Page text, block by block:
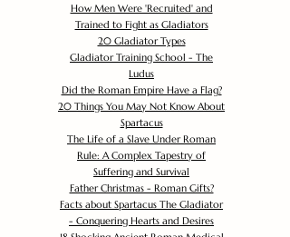
How Men Were 'Recruited' and
Trained to Fight as Gladiators
20 Gladiator Types
Gladiator Training School - The
Ludus
Did the Roman Empire Have a Flag?
20 Things You May Not Know About
Spartacus
The Life of a Slave Under Roman
Rule: A Complex Tapestry of
Suffering and Survival
Father Christmas - Roman Gifts?
Facts about Spartacus The Gladiator
- Conquering Hearts and Desires